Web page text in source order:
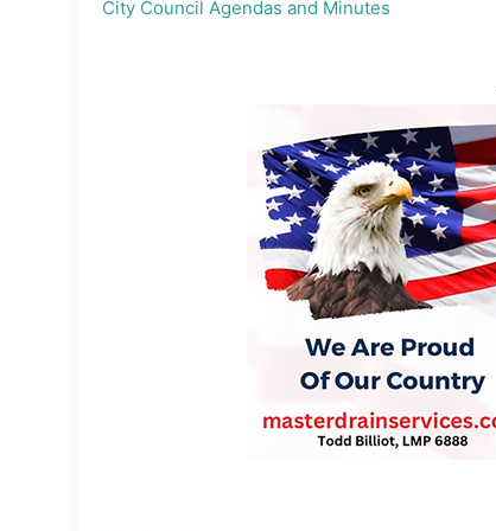
City Council Agendas and Minutes